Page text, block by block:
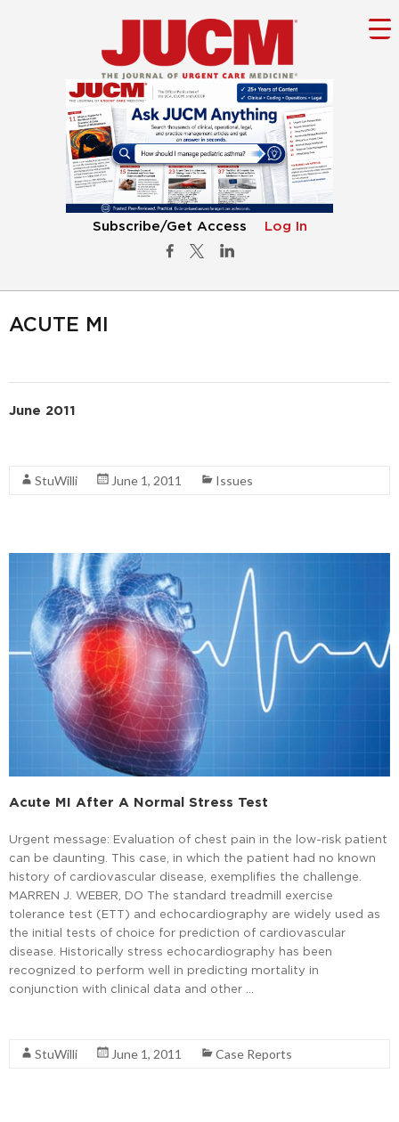
Subscribe/Get Access Log In
ACUTE MI
June 2011
StuWilli June 1, 2011 Issues
Acute MI After A Normal Stress Test
Urgent message: Evaluation of chest pain in the low-risk patient
can be daunting. This case, in which the patient had no known
history of cardiovascular disease, exemplifies the challenge.
MARREN J. WEBER, DO The standard treadmill exercise
tolerance test (ETT) and echocardiography are widely used as
the initial tests of choice for prediction of cardiovascular
disease. Historically stress echocardiography has been
recognized to perform well in predicting mortality in
conjunction with clinical data and other …
StuWilli June 1, 2011 Case Reports